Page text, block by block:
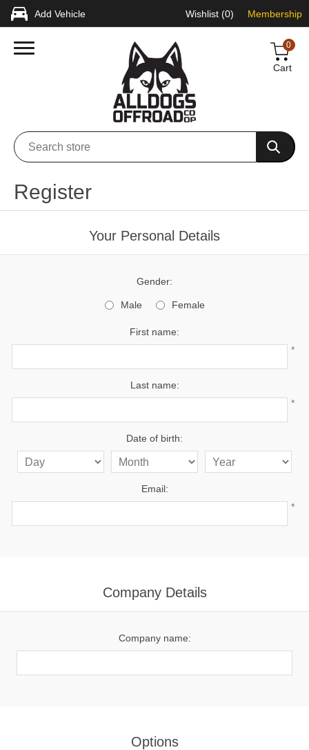
Add Vehicle Wishlist (0) Membership
0
Cart
Register
Your Personal Details
Gender:
Male Female
First name:
*
Last name:
*
Date of birth:
Email:
*
Company Details
Company name:
Options